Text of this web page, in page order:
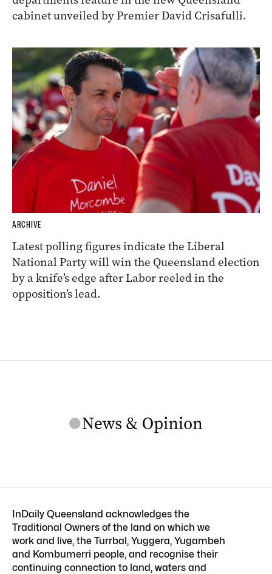
cabinet unveiled by Premier David Crisafulli.
ARCHIVE
Latest polling figures indicate the Liberal
National Party will win the Queensland election
by a knife’s edge after Labor reeled in the
opposition’s lead.
InDaily Queensland acknowledges the
Traditional Owners of the land on which we
work and live, the Turrbal, Yuggera, Yugambeh
and Kombumerri people, and recognise their
continuing connection to land, waters and